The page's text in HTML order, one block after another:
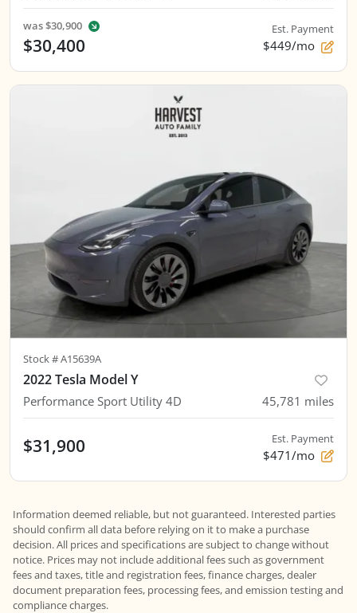
was$30,900
$30,400
Est. Payment
$449/mo
Stock #A15639A
2022 Tesla Model Y
Performance Sport Utility 4D 45,781 miles
$31,900 Est. Payment
$471/mo
Information deemed reliable, but not guaranteed. Interested parties
should confirm all data before relying on it to make a purchase
decision. All prices and specifications are subject to change without
notice. Prices may not include additional fees such as government
fees and taxes, title and registration fees, finance charges, dealer
document preparation fees, processing fees, and emission testing and
compliance charges.